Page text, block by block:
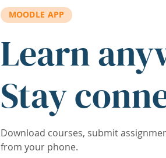
MOODLE APP
Learn
Stay
Download courses, submit
from your phone.